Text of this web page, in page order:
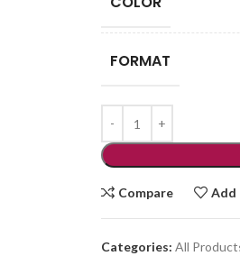
FORMAT
Compare Add
Categories: All